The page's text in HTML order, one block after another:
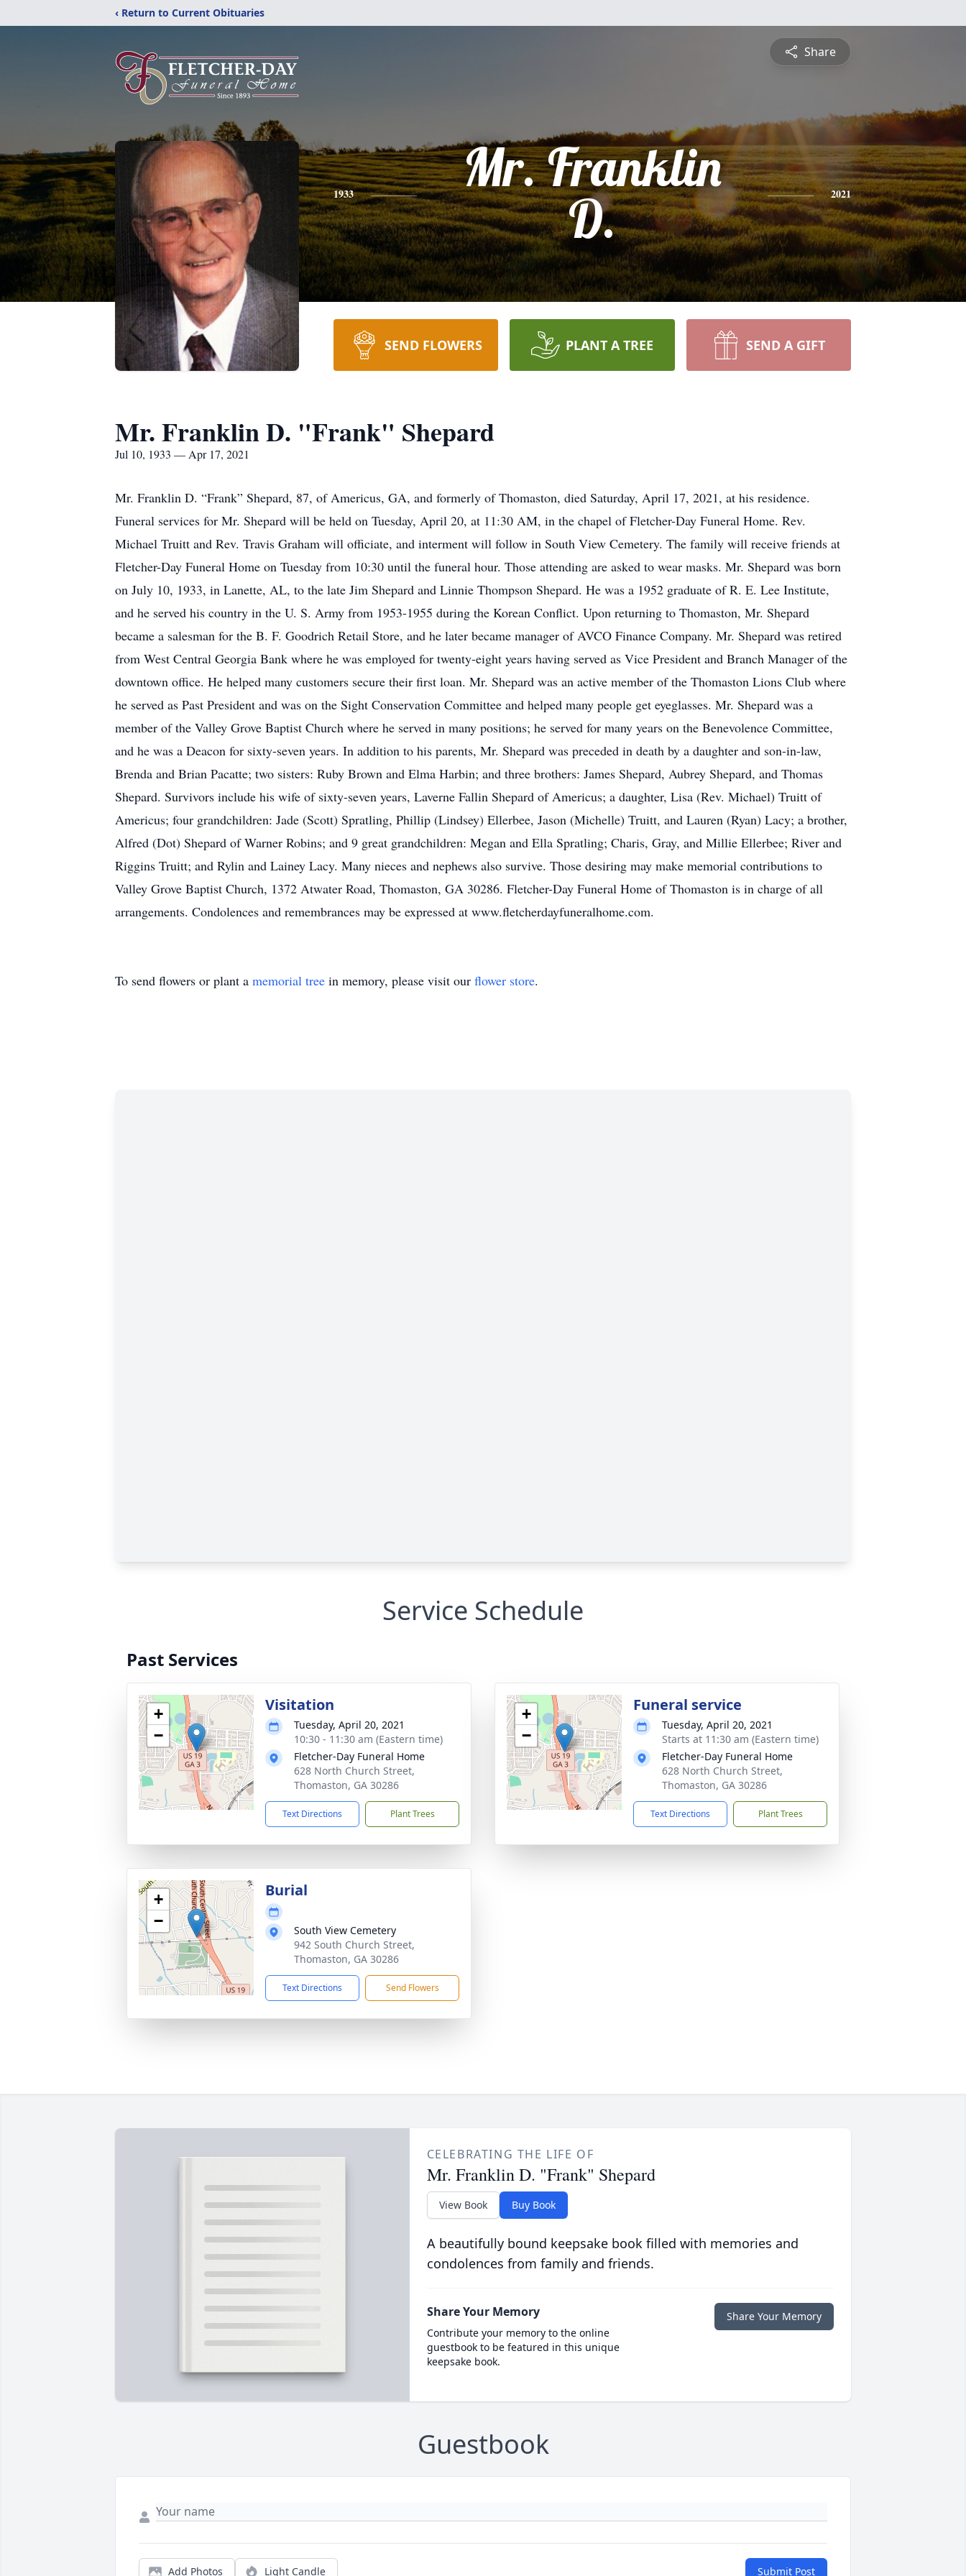
‹ Return to Current Obituaries
Share
1933
Mr. Franklin
D.
2021
SEND FLOWERS PLANT A TREE SEND A GIFT
Mr. Franklin D. "Frank" Shepard
Jul 10, 1933 — Apr 17, 2021
Mr. Franklin D. “Frank” Shepard, 87, of Americus, GA, and formerly of Thomaston, died Saturday, April 17, 2021, at his residence.
Funeral services for Mr. Shepard will be held on Tuesday, April 20, at 11:30 AM, in the chapel of Fletcher-Day Funeral Home. Rev.
Michael Truitt and Rev. Travis Graham will officiate, and interment will follow in South View Cemetery. The family will receive friends at
Fletcher-Day Funeral Home on Tuesday from 10:30 until the funeral hour. Those attending are asked to wear masks. Mr. Shepard was born
on July 10, 1933, in Lanette, AL, to the late Jim Shepard and Linnie Thompson Shepard. He was a 1952 graduate of R. E. Lee Institute,
and he served his country in the U. S. Army from 1953-1955 during the Korean Conflict. Upon returning to Thomaston, Mr. Shepard
became a salesman for the B. F. Goodrich Retail Store, and he later became manager of AVCO Finance Company. Mr. Shepard was retired
from West Central Georgia Bank where he was employed for twenty-eight years having served as Vice President and Branch Manager of the
downtown office. He helped many customers secure their first loan. Mr. Shepard was an active member of the Thomaston Lions Club where
he served as Past President and was on the Sight Conservation Committee and helped many people get eyeglasses. Mr. Shepard was a
member of the Valley Grove Baptist Church where he served in many positions; he served for many years on the Benevolence Committee,
and he was a Deacon for sixty-seven years. In addition to his parents, Mr. Shepard was preceded in death by a daughter and son-in-law,
Brenda and Brian Pacatte; two sisters: Ruby Brown and Elma Harbin; and three brothers: James Shepard, Aubrey Shepard, and Thomas
Shepard. Survivors include his wife of sixty-seven years, Laverne Fallin Shepard of Americus; a daughter, Lisa (Rev. Michael) Truitt of
Americus; four grandchildren: Jade (Scott) Spratling, Phillip (Lindsey) Ellerbee, Jason (Michelle) Truitt, and Lauren (Ryan) Lacy; a brother,
Alfred (Dot) Shepard of Warner Robins; and 9 great grandchildren: Megan and Ella Spratling; Charis, Gray, and Millie Ellerbee; River and
Riggins Truitt; and Rylin and Lainey Lacy. Many nieces and nephews also survive. Those desiring may make memorial contributions to
Valley Grove Baptist Church, 1372 Atwater Road, Thomaston, GA 30286. Fletcher-Day Funeral Home of Thomaston is in charge of all
arrangements. Condolences and remembrances may be expressed at www.fletcherdayfuneralhome.com.
To send flowers or plant a memorial tree in memory, please visit our flower store.
Service Schedule
Past Services
+
−
Visitation
Tuesday, April 20, 2021
10:30 - 11:30 am (Eastern time)
Fletcher-Day Funeral Home
628 North Church Street,
Thomaston, GA 30286
Text Directions Plant Trees
+
−
Funeral service
Tuesday, April 20, 2021
Starts at 11:30 am (Eastern time)
Fletcher-Day Funeral Home
628 North Church Street,
Thomaston, GA 30286
Text Directions Plant Trees
+
−
Burial
South View Cemetery
942 South Church Street,
Thomaston, GA 30286
Text Directions Send Flowers
CELEBRATING THE LIFE OF
Mr. Franklin D. "Frank" Shepard
View Book Buy Book
A beautifully bound keepsake book filled with memories and
condolences from family and friends.
Share Your Memory
Contribute your memory to the online
guestbook to be featured in this unique
keepsake book.
Share Your Memory
Guestbook
Add Photos Light Candle Submit Post